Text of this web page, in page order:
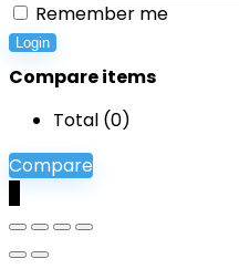
Remember me
Login
Compare items
Total (0)
Compare